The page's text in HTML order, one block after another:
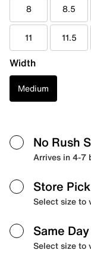
8 8.5
11 11.5
Width
Medium
No Rush
Arrives in 4-7
Store
Select size to
Same
Select size to